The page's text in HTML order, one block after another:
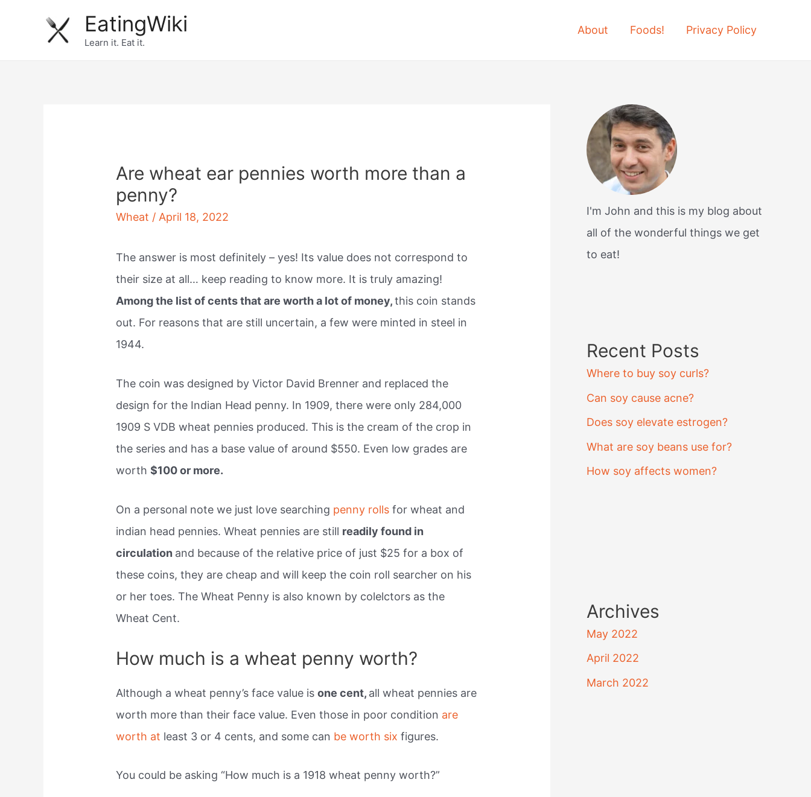
EatingWiki
Learn it. Eat it.
About Foods! Privacy Policy
Are wheat ear pennies worth more than a
penny?
Wheat / April 18, 2022
The answer is most definitely – yes! Its value does not correspond to
their size at all… keep reading to know more. It is truly amazing!
Among the list of cents that are worth a lot of money,this coin stands
out. For reasons that are still uncertain, a few were minted in steel in
1944.
The coin was designed by Victor David Brenner and replaced the
design for the Indian Head penny. In 1909, there were only 284,000
1909 S VDB wheat pennies produced. This is the cream of the crop in
the series and has a base value of around $550. Even low grades are
worth$100 or more.
On a personal note we just love searching penny rollsfor wheat and
indian head pennies. Wheat pennies are still readily found in
circulation and because of the relative price of just $25 for a box of
these coins, they are cheap and will keep the coin roll searcher on his
or her toes. The Wheat Penny is also known by colelctors as the
Wheat Cent.
How much is a wheat penny worth?
Although a wheat penny’s face value isone cent, all wheat pennies are
worth more than their face value. Even those in poor condition are
worth at least 3 or 4 cents, and some can be worth sixfigures.
You could be asking “How much is a 1918 wheat penny worth?”
I'm John and this is my blog about
all of the wonderful things we get
to eat!
Recent Posts
Where to buy soy curls?
Can soy cause acne?
Does soy elevate estrogen?
What are soy beans use for?
How soy affects women?
Archives
May 2022
April 2022
March 2022